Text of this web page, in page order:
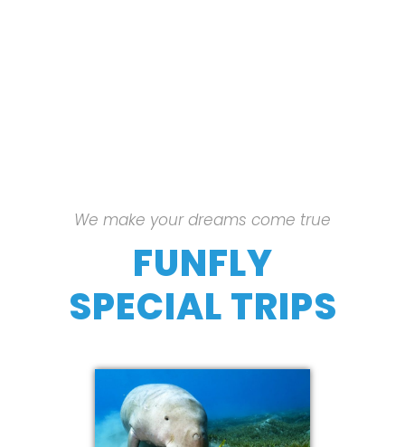
We make your dreams come true
FUNFLY
SPECIAL TRIPS